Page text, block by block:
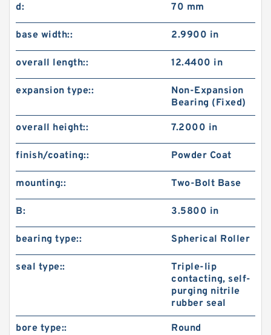
d: 70 mm
base width:: 2.9900 in
overall length:: 12.4400 in
expansion type::
Non-Expansion
Bearing (Fixed)
overall height:: 7.2000 in
finish/coating:: Powder Coat
mounting:: Two-Bolt Base
B: 3.5800 in
bearing type:: Spherical Roller
seal type::
Triple-lip
contacting, self-
purging nitrile
rubber seal
bore type:: Round